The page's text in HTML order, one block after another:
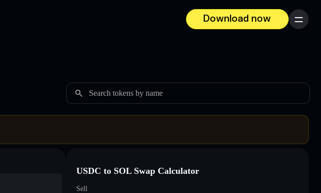
Download now
Menu
Search tokens by name
USDC to SOL Swap Calculator
Sell